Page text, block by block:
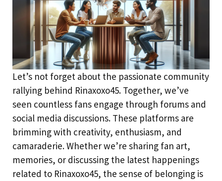
Let’s not forget about the passionate community
rallying behind Rinaxoxo45. Together, we’ve
seen countless fans engage through forums and
social media discussions. These platforms are
brimming with creativity, enthusiasm, and
camaraderie. Whether we’re sharing fan art,
memories, or discussing the latest happenings
related to Rinaxoxo45, the sense of belonging is